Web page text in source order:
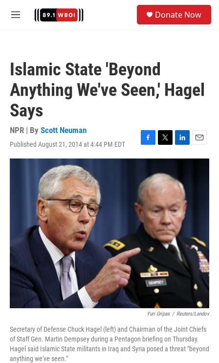
M
Donate Now
Islamic State 'Beyond
Anything We've Seen,' Hagel
Says
NPR | By Scott Neuman
Published August 21, 2014 at 4:44 PM EDT
F
a
b
o
o
k
T
w
t
t
e
r
L
i
e
d
I
n
E
m
Yuri Gripas / Reuters/Landov
Secretary of Defense Chuck Hagel (left) and Chairman of the Joint Chiefs
of Staff Gen. Martin Dempsey during a Pentagon briefing on Thursday.
Hagel said Islamic State militants in Iraq and Syria posed a threat "beyond
anything we've seen."